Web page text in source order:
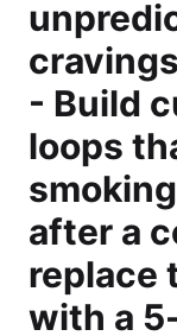
- Build
loops
after a
replace
with a